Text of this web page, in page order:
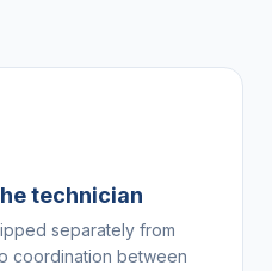
technician
separately from
coordination between